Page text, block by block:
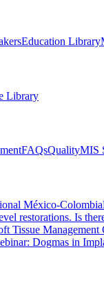
Education Library
Library
FAQsQualityMIS
México-Colombia
restorations. Is
Tissue
Dogmas in